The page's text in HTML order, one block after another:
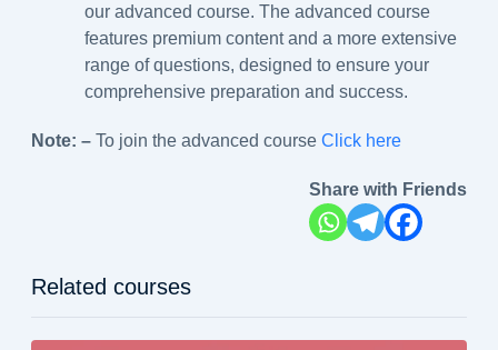
our advanced course. The advanced course
features premium content and a more extensive
range of questions, designed to ensure your
comprehensive preparation and success.
Note: – To join the advanced course Click here
Share with Friends
Related courses